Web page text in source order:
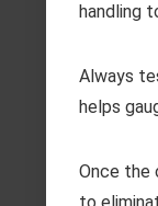
handling
Always
helps
Once the